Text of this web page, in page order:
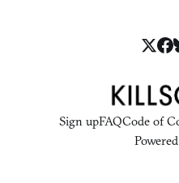
Sign upFAQCode of